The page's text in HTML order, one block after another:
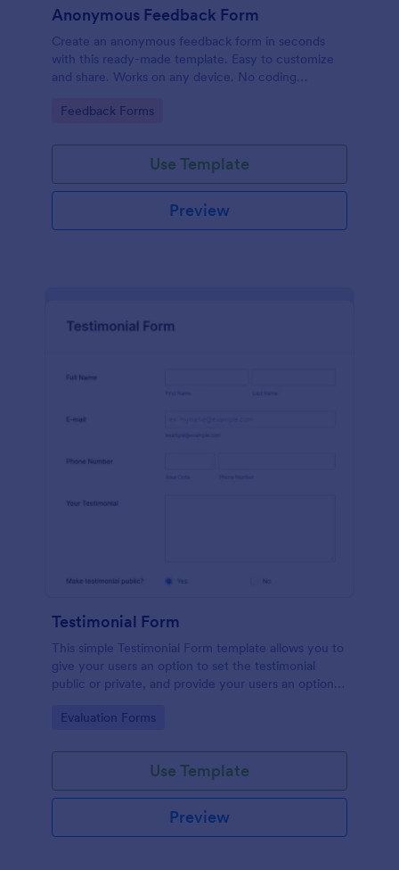
Anonymous Feedback Form
Create an anonymous feedback form in seconds
with this ready-made template. Easy to customize
and share. Works on any device. No coding
Go to Category:
Feedback Forms
Use Template
Preview
Testimonial Form
This simple Testimonial Form template allows you to
give your users an option to set the testimonial
public or private, and provide your users an option
Go to Category:
Evaluation Forms
Use Template
Preview